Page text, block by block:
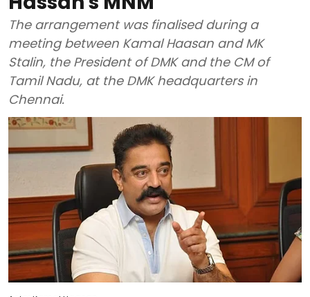
The arrangement was finalised during a
meeting between Kamal Haasan and MK
Stalin, the President of DMK and the CM of
Tamil Nadu, at the DMK headquarters in
Chennai.